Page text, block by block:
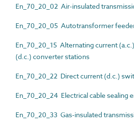
En_70_20_02 Air-insulated
En_70_20_05 Autotransformer
En_70_20_15 Alternating current
(d.c.) converter stations
En_70_20_22 Direct current (d.c.)
En_70_20_24 Electrical cable sealing
En_70_20_33 Gas-insulated